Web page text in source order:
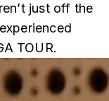
just off the
TOUR.